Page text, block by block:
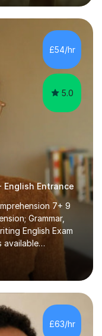
essay writing,
the hard
critical analysis.
The
exams using past
£54/hr
5.0
English Entrance
7+ 9
Grammar,
English Exam
available
to
7 - 13 plus
lessons,
core skills
for your
with regular
£63/hr